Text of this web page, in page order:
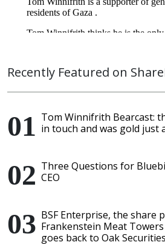
Recently Featured on
Tom Winnifrith Bearcast:
in touch and was gold just
Three Questions for
CEO
BSF Enterprise, the share
Frankenstein Meat
goes back to Oak Securities